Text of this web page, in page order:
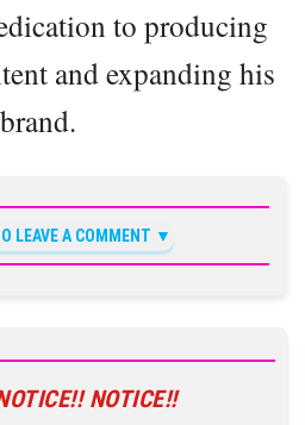
to producing
and expanding his
brand.
LEAVE A COMMENT
NOTICE!!